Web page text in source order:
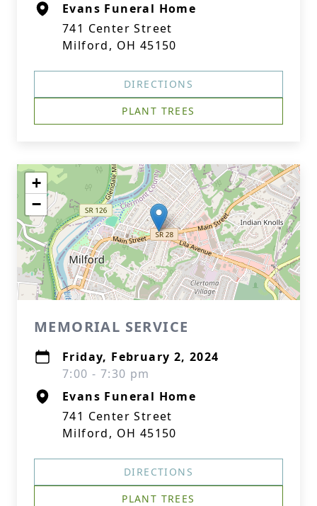
Evans Funeral Home
741 Center Street
Milford, OH 45150
DIRECTIONS
PLANT TREES
+
−
MEMORIAL SERVICE
Friday, February 2, 2024
7:00 - 7:30 pm
Evans Funeral Home
741 Center Street
Milford, OH 45150
DIRECTIONS
PLANT TREES